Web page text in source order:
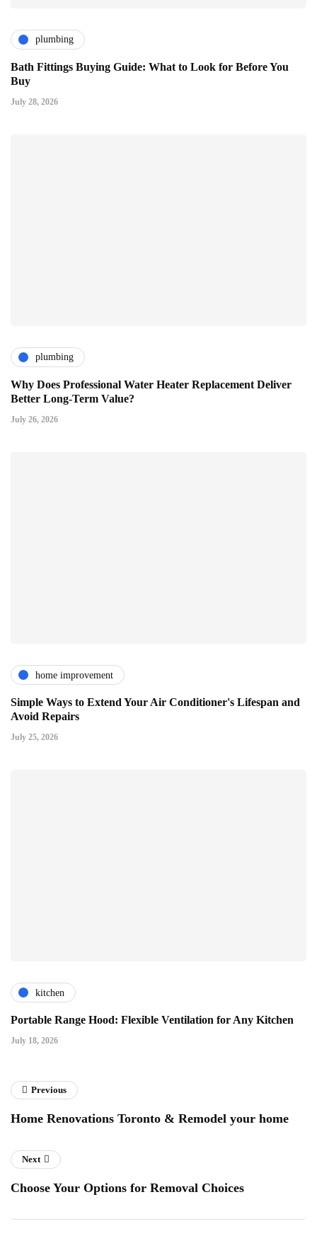
plumbing
Bath Fittings Buying Guide: What to Look for Before You
Buy
July 28, 2026
plumbing
Why Does Professional Water Heater Replacement Deliver
Better Long-Term Value?
July 26, 2026
home improvement
Simple Ways to Extend Your Air Conditioner's Lifespan and
Avoid Repairs
July 25, 2026
kitchen
Portable Range Hood: Flexible Ventilation for Any Kitchen
July 18, 2026
Previous
Home Renovations Toronto & Remodel your home
Next
Choose Your Options for Removal Choices